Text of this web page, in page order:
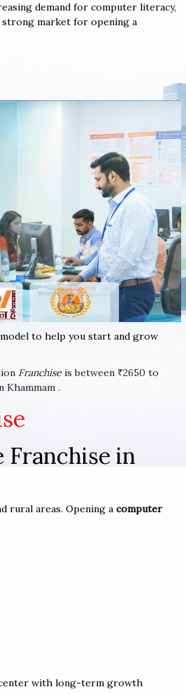
demand for computer literacy,
strong market for opening a
to help you start and grow
Franchise is between ₹2650 to
Khammam .
in
rural areas. Opening a computer
center with long-term growth